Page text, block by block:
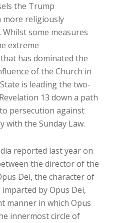
the Trump
more religiously
some measures
extreme
has dominated the
of the Church in
is leading the two-
13 down a path
persecution against
with the Sunday Law.
reported last year on
the director of the
Dei, the character of
by Opus Dei,
manner in which Opus
innermost circle of